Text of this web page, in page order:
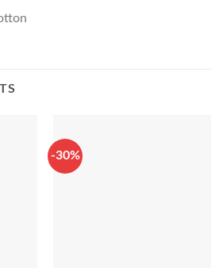
-30%